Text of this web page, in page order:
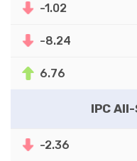
-1.02
-8.24
6.76
IPC
-2.36